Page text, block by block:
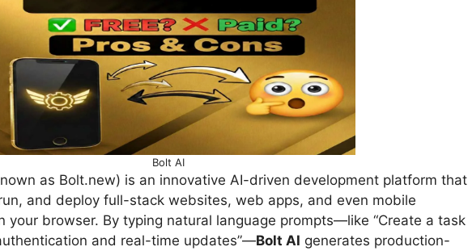
Bolt AI
as Bolt.new) is an innovative AI-driven development platform that
and deploy full-stack websites, web apps, and even mobile
your browser. By typing natural language prompts—like “Create a task
and real-time updates”—Bolt AI generates production-